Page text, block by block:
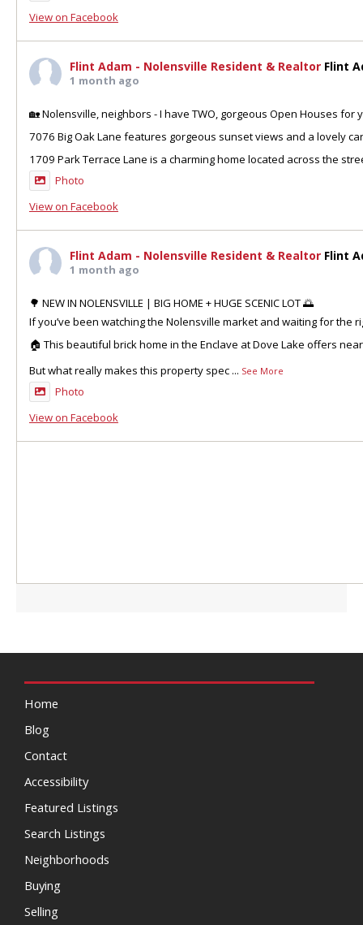
View on Facebook
Flint Adam - Nolensville Resident & Realtor Flint
1 month ago
🏡 Nolensville, neighbors - I have TWO, gorgeous Open Houses for
7076 Big Oak Lane features gorgeous sunset views and a lovely
1709 Park Terrace Lane is a charming home located across the
Photo
View on Facebook
Flint Adam - Nolensville Resident & Realtor Flint
1 month ago
🌳 NEW IN NOLENSVILLE | BIG HOME + HUGE SCENIC LOT 🌅
If you’ve been watching the Nolensville market and waiting for the
🏠 This beautiful brick home in the Enclave at Dove Lake offers
But what really makes this property spec ... See More
Photo
View on Facebook
Home
Blog
Contact
Accessibility
Featured Listings
Search Listings
Neighborhoods
Buying
Selling